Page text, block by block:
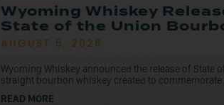
Wyoming Whiskey
State of the Union
AUGUST 5, 2026
Wyoming Whiskey announced the release of State
straight bourbon whiskey created to commemorate
READ MORE